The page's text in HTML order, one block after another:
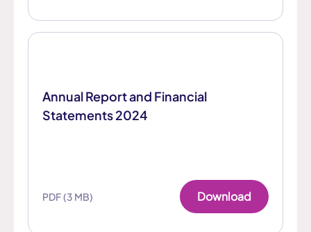
Annual Report and Financial
Statements 2024
PDF (3 MB) Download